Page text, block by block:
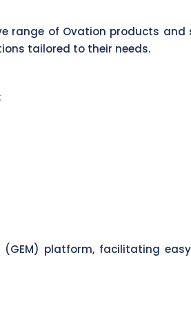
range of Ovation products and
tailored to their needs.
platform, facilitating